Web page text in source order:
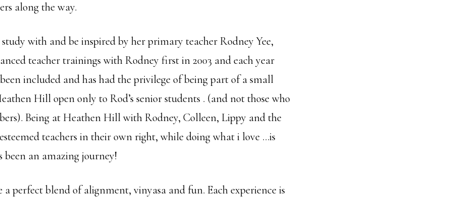
along the way.
study with and be inspired by her primary teacher Rodney Yee,
teacher trainings with Rodney first in 2003 and each year
included and has had the privilege of being part of a small
Hill open only to Rod’s senior students . (and not those who
Being at Heathen Hill with Rodney, Colleen, Lippy and the
teachers in their own right, while doing what i love …is
an amazing journey!
a perfect blend of alignment, vinyasa and fun. Each experience is